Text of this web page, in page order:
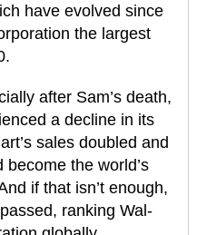
have evolved since
the largest
after Sam’s death,
a decline in its
sales doubled and
the world’s
if that isn’t enough,
ranking Wal-